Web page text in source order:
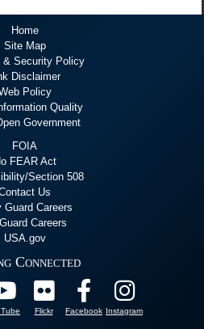
Home
Site Map
& Security Policy
Disclaimer
Policy
Quality
Government
FOIA
FEAR Act
Section 508
Us
Guard Careers
Careers
USA.gov
Connected
Flickr Facebook Instagram